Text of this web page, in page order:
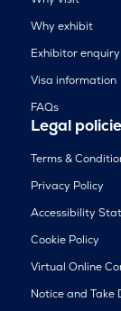
Why exhibit
Exhibitor enquiry
Visa information
FAQs
Legal
Terms &
Privacy Policy
Accessibility
Cookie Policy
Virtual Online
Notice and Take